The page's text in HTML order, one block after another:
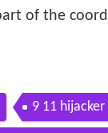
of the
9 11